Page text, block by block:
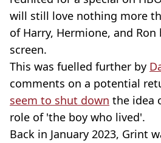
will still love nothing more
of Harry, Hermione, and
screen.
This was fuelled further by
comments on a potential
seem to shut down the idea
role of 'the boy who lived'.
Back in January 2023, Grint